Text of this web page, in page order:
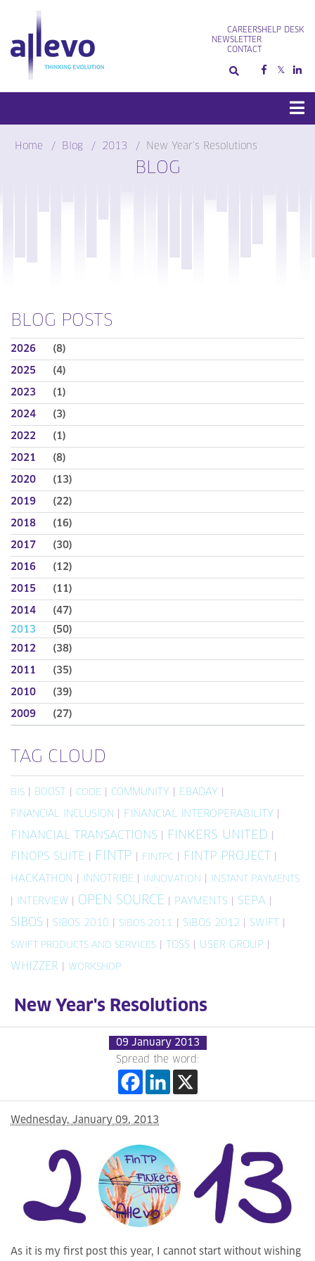
content
CAREERS
NEWSLETTER
CONTACT
HELP DESK
Home Blog 2013 New Year’s Resolutions
BLOG
BLOG POSTS
2026 (8)
2025 (4)
2023 (1)
2024 (3)
2022 (1)
2021 (8)
2020 (13)
2019 (22)
2018 (16)
2017 (30)
2016 (12)
2015 (11)
2014
(47)
2013
(50)
2012
(38)
2011 (35)
2010 (39)
2009 (27)
TAG CLOUD
BIS BOOST CODE COMMUNITY EBADAY
FINANCIAL INCLUSION FINANCIAL INTEROPERABILITY
FINANCIAL TRANSACTIONS FINKERS UNITED
FINOPS SUITE FINTP FINTPC FINTP PROJECT
HACKATHON INNOTRIBE INNOVATION INSTANT PAYMENTS
INTERVIEW OPEN SOURCE PAYMENTS SEPA
SIBOS SIBOS 2010 SIBOS 2011 SIBOS 2012 SWIFT
SWIFT PRODUCTS AND SERVICES TOSS USER GROUP
WHIZZER WORKSHOP
New Year's Resolutions
09 January 2013
Spread the word:
Wednesday, January 09, 2013
As it is my first post this year, I cannot start without wishing